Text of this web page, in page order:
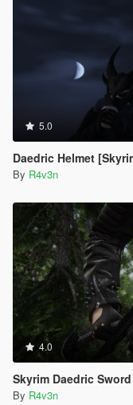
5.0
Daedric Helmet
By R4v3n
4.0
Skyrim Daedric
By R4v3n